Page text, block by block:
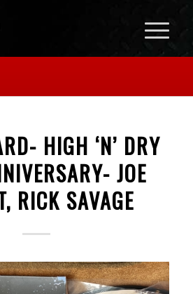
HIGH ‘N’ DRY
JOE
RICK SAVAGE